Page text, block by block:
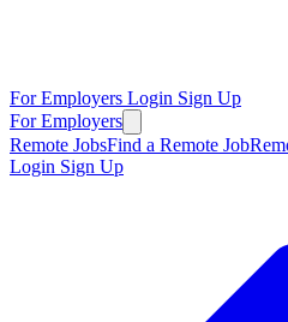
For Employers Login Sign Up
For Employers
Remote JobsFind a Remote Job
Login Sign Up